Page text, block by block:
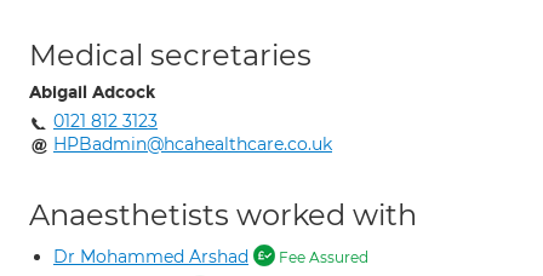
Medical secretaries
Abigail Adcock
0121 812 3123
HPBadmin@hcahealthcare.co.uk
Anaesthetists worked with
Dr Mohammed Arshad Fee Assured